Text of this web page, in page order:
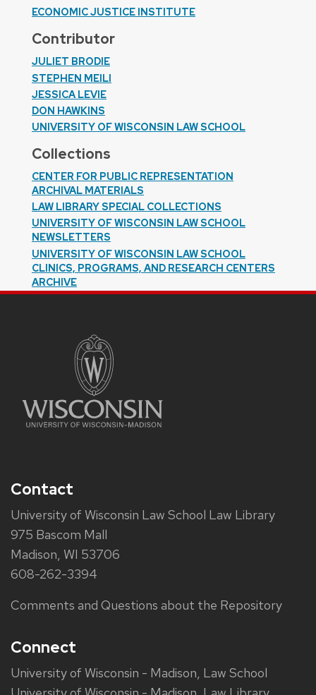
ECONOMIC JUSTICE INSTITUTE
Contributor
JULIET BRODIE
STEPHEN MEILI
JESSICA LEVIE
DON HAWKINS
UNIVERSITY OF WISCONSIN LAW SCHOOL
Collections
CENTER FOR PUBLIC REPRESENTATION
ARCHIVAL MATERIALS
LAW LIBRARY SPECIAL COLLECTIONS
UNIVERSITY OF WISCONSIN LAW SCHOOL
NEWSLETTERS
UNIVERSITY OF WISCONSIN LAW SCHOOL
CLINICS, PROGRAMS, AND RESEARCH CENTERS
ARCHIVE
Contact
University of Wisconsin Law School Law Library
975 Bascom Mall
Madison, WI 53706
608-262-3394
Comments and Questions about the Repository
Connect
University of Wisconsin - Madison, Law School